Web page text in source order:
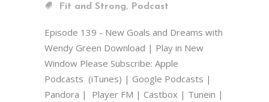
Fit and Strong, Podcast
Episode 139 - New Goals and Dreams with
Wendy Green Download | Play in New
Window Please Subscribe: Apple
Podcasts (iTunes) | Google Podcasts |
Pandora | Player FM | Castbox | Tunein |